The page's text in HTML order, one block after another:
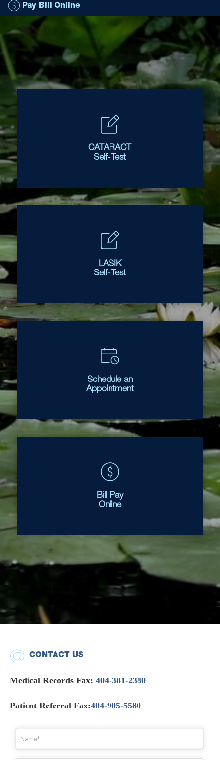
Pay Bill Online
CATARACT
Self-Test
LASIK
Self-Test
Schedule an
Appointment
Bill Pay
Online
CONTACT US
Medical Records Fax: 404-381-2380
Patient Referral Fax:404-905-5580